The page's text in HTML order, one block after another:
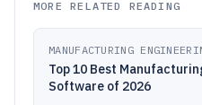
MORE RELATED READING
MANUFACTURING
Top 10 Best
Software of 2026